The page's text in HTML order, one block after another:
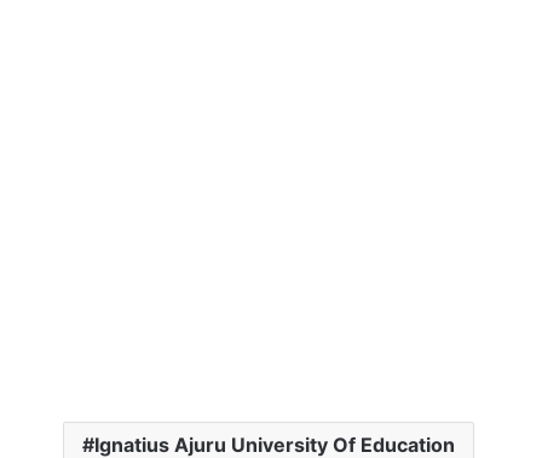
Ignatius Ajuru University Of Education